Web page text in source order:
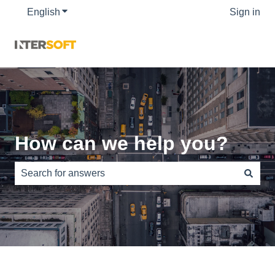
English Show submenu for translations Sign in
How can we help you?
There are no suggestions because the search field is